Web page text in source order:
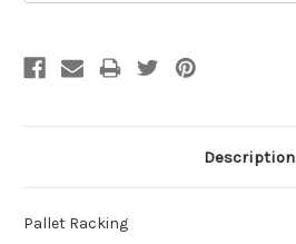
Description
Pallet Racking